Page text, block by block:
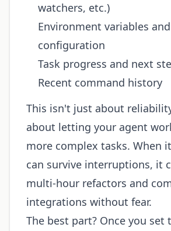
watchers, etc.)
Environment variables and
configuration
Task progress and next
Recent command history
This isn't just about
about letting your agent
more complex tasks. When
can survive interruptions, it
multi-hour refactors and
integrations without fear.
The best part? Once you set